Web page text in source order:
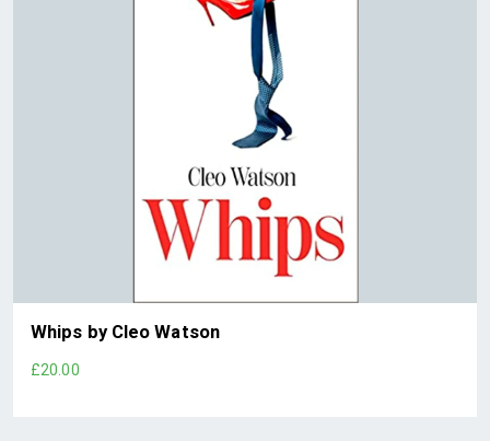
Whips by Cleo Watson
£20.00